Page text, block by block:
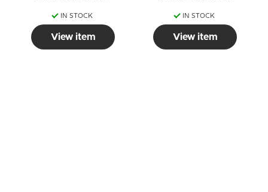
IN STOCK
View item
IN STOCK
View item